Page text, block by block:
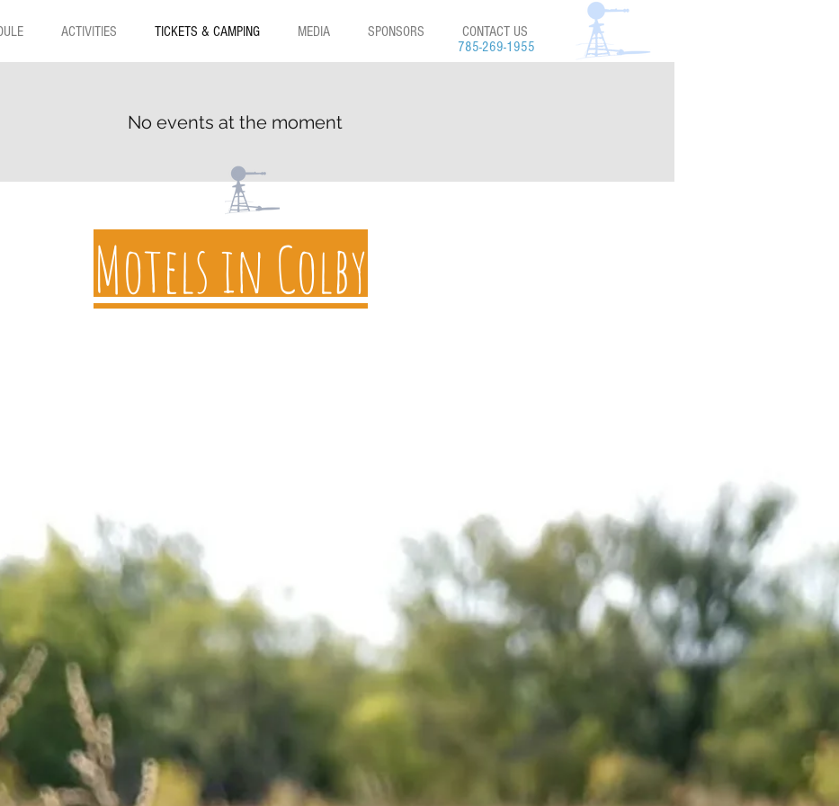
ACTIVITIES TICKETS & CAMPING MEDIA SPONSORS
CONTACT US
785-269-1955
No events at the moment
Motels in Colby